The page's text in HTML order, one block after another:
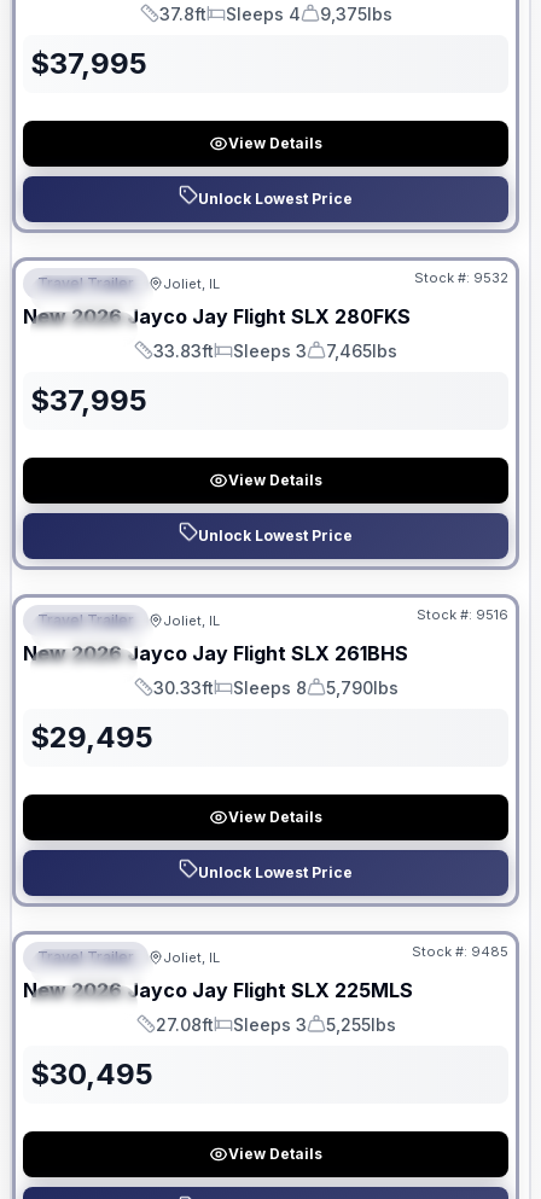
Length
37.8ft
Sleeps
Sleeps 4
Dry Weight
9,375lbs
$37,995
View Details
Unlock Lowest Price
FEATURED
SPECIAL
No Hidden Fees
Travel Trailer Joliet, IL Stock #: 9532
New 2026 Jayco Jay Flight SLX 280FKS
Length
33.83ft
Sleeps
Sleeps 3
Dry Weight
7,465lbs
$37,995
View Details
Unlock Lowest Price
FEATURED
SPECIAL
No Hidden Fees
Travel Trailer Joliet, IL Stock #: 9516
New 2026 Jayco Jay Flight SLX 261BHS
Length
30.33ft
Sleeps
Sleeps 8
Dry Weight
5,790lbs
$29,495
View Details
Unlock Lowest Price
FEATURED
SPECIAL
No Hidden Fees
Travel Trailer Joliet, IL Stock #: 9485
New 2026 Jayco Jay Flight SLX 225MLS
Length
27.08ft
Sleeps
Sleeps 3
Dry Weight
5,255lbs
$30,495
View Details